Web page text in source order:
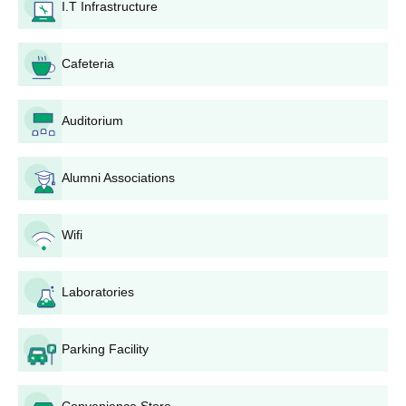
have a Minimum 50 % attendance in the previous
semester (Exception for fresh admitted in the College).
before applying for the AG Patil Polytechnic Institute
admissions.
Applicants should demonstrate merit in their past academic
records.
Students are shortlisted on a merit basis.
Merit students are advised to appear for the AGPPI Solapur
counselling process.
Contingent upon the evaluation of the AGPPI Solapur
AG Patil Polytechnic Institute admission process is completed
only after the verification of the documents and payment of
fees.
AGPPI Solapur Required Documents for
Admissions
Class 10 Mark List
I.T Infrastructure
Cafeteria
Auditorium
Alumni Associations
Wifi
Laboratories
Parking Facility